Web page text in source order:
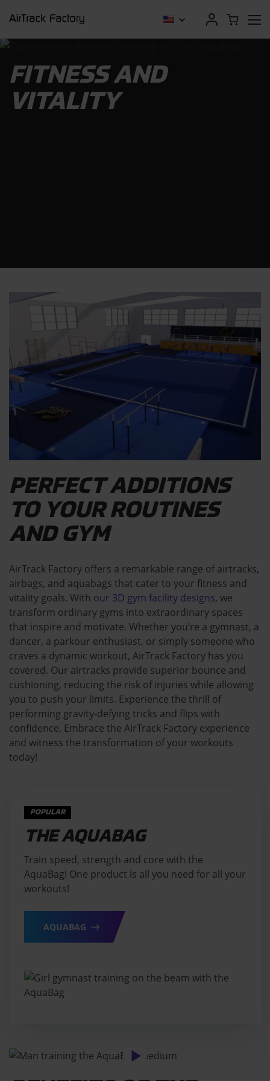
FITNESS AND
VITALITY
PERFECT ADDITIONS
TO YOUR ROUTINES
AND GYM
AirTrack Factory offers a remarkable range of airtracks,
airbags, and aquabags that cater to your fitness and
vitality goals. With our 3D gym facility designs, we
transform ordinary gyms into extraordinary spaces
that inspire and motivate. Whether you’re a gymnast, a
dancer, a parkour enthusiast, or simply someone who
craves a dynamic workout, AirTrack Factory has you
covered. Our airtracks provide superior bounce and
cushioning, reducing the risk of injuries while allowing
you to push your limits. Experience the thrill of
performing gravity-defying tricks and flips with
confidence. Embrace the AirTrack Factory experience
and witness the transformation of your workouts
today!
POPULAR
THE AQUABAG
Train speed, strength and core with the
AquaBag! One product is all you need for all your
workouts!
AQUABAG